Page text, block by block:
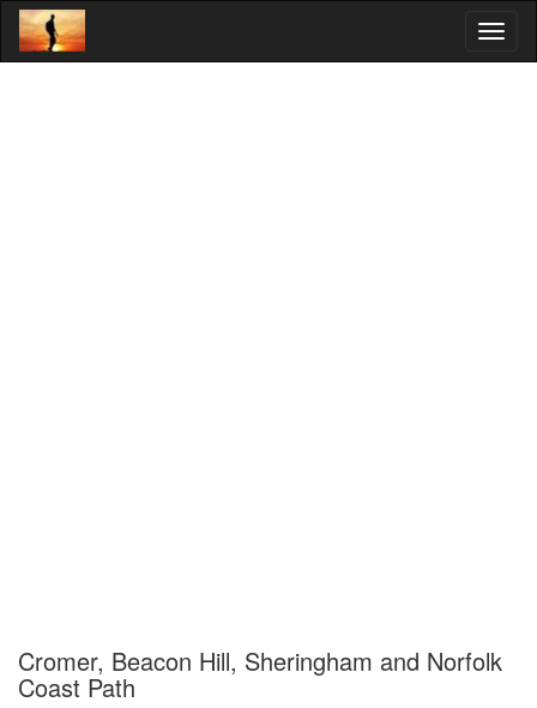
Cromer, Beacon Hill, Sheringham and Norfolk
Coast Path